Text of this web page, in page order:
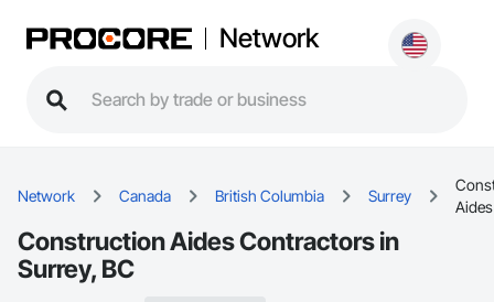
Network
Network Canada British Columbia Surrey
Aides
Construction Aides Contractors in
Surrey, BC